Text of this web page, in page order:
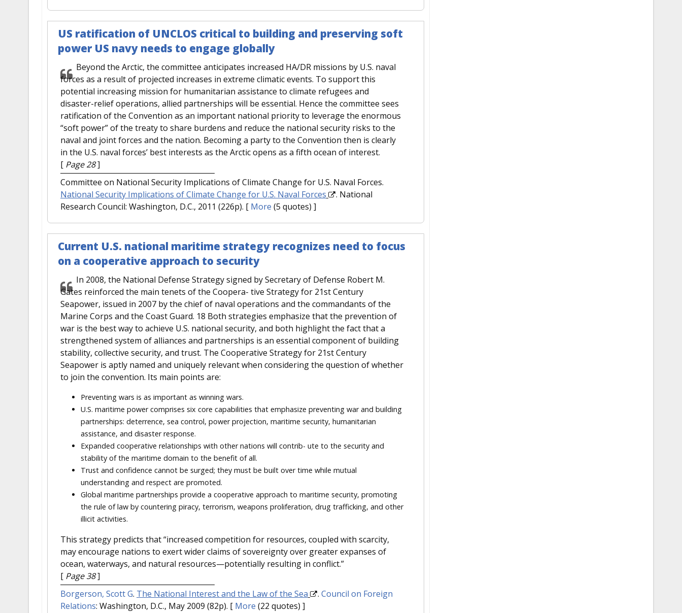
US ratification of UNCLOS critical to building and preserving soft
power US navy needs to engage globally
Beyond the Arctic, the committee anticipates increased HA/DR missions by U.S. naval
forces as a result of projected increases in extreme climatic events. To support this
potential increasing mission for humanitarian assistance to climate refugees and
disaster-relief operations, allied partnerships will be essential. Hence the committee sees
ratification of the Convention as an important national priority to leverage the enormous
“soft power” of the treaty to share burdens and reduce the national security risks to the
naval and joint forces and the nation. Becoming a party to the Convention then is clearly
in the U.S. naval forces’ best interests as the Arctic opens as a fifth ocean of interest.
[ Page 28]
Committee on National Security Implications of Climate Change for U.S. Naval Forces.
National Security Implications of Climate Change for U.S. Naval Forces
. National
Research Council: Washington, D.C., 2011 (226p). [ More (5 quotes) ]
Current U.S. national maritime strategy recognizes need to focus
on a cooperative approach to security
In 2008, the National Defense Strategy signed by Secretary of Defense Robert M.
Gates reinforced the main tenets of the Coopera- tive Strategy for 21st Century
Seapower, issued in 2007 by the chief of naval operations and the commandants of the
Marine Corps and the Coast Guard. 18 Both strategies emphasize that the prevention of
war is the best way to achieve U.S. national security, and both highlight the fact that a
strengthened system of alliances and partnerships is an essential component of building
stability, collective security, and trust. The Cooperative Strategy for 21st Century
Seapower is aptly named and uniquely relevant when considering the question of whether
to join the convention. Its main points are:
Preventing wars is as important as winning wars.
U.S. maritime power comprises six core capabilities that emphasize preventing war and building
partnerships: deterrence, sea control, power projection, maritime security, humanitarian
assistance, and disaster response.
Expanded cooperative relationships with other nations will contrib- ute to the security and
stability of the maritime domain to the benefit of all.
Trust and confidence cannot be surged; they must be built over time while mutual
understanding and respect are promoted.
Global maritime partnerships provide a cooperative approach to maritime security, promoting
the rule of law by countering piracy, terrorism, weapons proliferation, drug trafficking, and other
illicit activities.
This strategy predicts that “increased competition for resources, coupled with scarcity,
may encourage nations to exert wider claims of sovereignty over greater expanses of
ocean, waterways, and natural resources—potentially resulting in conflict.”
[ Page 38]
Borgerson, Scott G. The National Interest and the Law of the Sea . Council on Foreign
Relations: Washington, D.C., May 2009 (82p). [ More (22 quotes) ]